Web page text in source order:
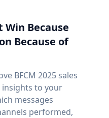
Win Because
Because of
BFCM 2025 sales
to your
messages
performed,